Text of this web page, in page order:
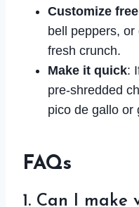
Customize
bell peppers,
fresh crunch.
Make it quick:
pre-shredded
pico de gallo or
FAQs
1. Can I make